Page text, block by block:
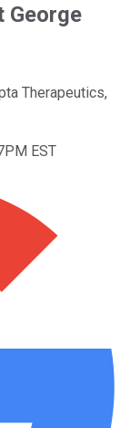
George
Therapeutics,
EST